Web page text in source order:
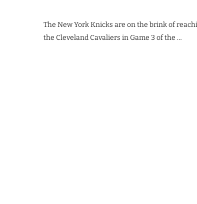
The New York Knicks are on the brink of
the Cleveland Cavaliers in Game 3 of the …